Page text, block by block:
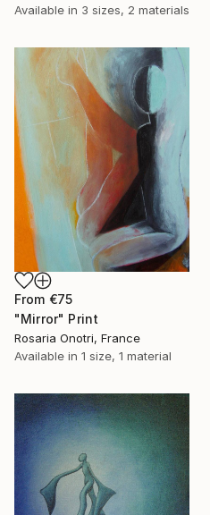
Available in 3 sizes, 2 materials
From €75
"Mirror" Print
Rosaria Onotri, France
Available in 1 size, 1 material